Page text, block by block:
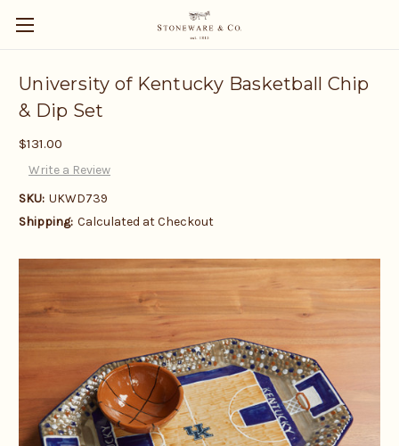
University of Kentucky Basketball Chip
& Dip Set
$131.00
Write a Review
SKU: UKWD739
Shipping: Calculated at Checkout